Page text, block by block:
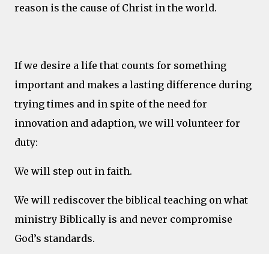
reason is the cause of Christ in the world.
If we desire a life that counts for something
important and makes a lasting difference during
trying times and in spite of the need for
innovation and adaption, we will volunteer for
duty:
We will step out in faith.
We will rediscover the biblical teaching on what
ministry Biblically is and never compromise
God’s standards.